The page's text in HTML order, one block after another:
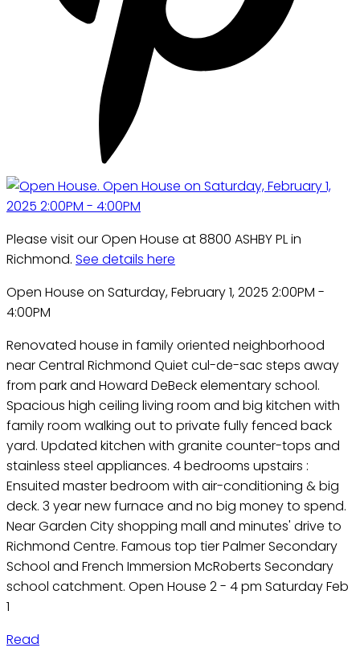
Please visit our Open House at 8800 ASHBY PL in
Richmond. See details here
Open House on Saturday, February 1, 2025 2:00PM -
4:00PM
Renovated house in family oriented neighborhood
near Central Richmond Quiet cul-de-sac steps away
from park and Howard DeBeck elementary school.
Spacious high ceiling living room and big kitchen with
family room walking out to private fully fenced back
yard. Updated kitchen with granite counter-tops and
stainless steel appliances. 4 bedrooms upstairs :
Ensuited master bedroom with air-conditioning & big
deck. 3 year new furnace and no big money to spend.
Near Garden City shopping mall and minutes' drive to
Richmond Centre. Famous top tier Palmer Secondary
School and French Immersion McRoberts Secondary
school catchment. Open House 2 - 4 pm Saturday Feb
1
Read